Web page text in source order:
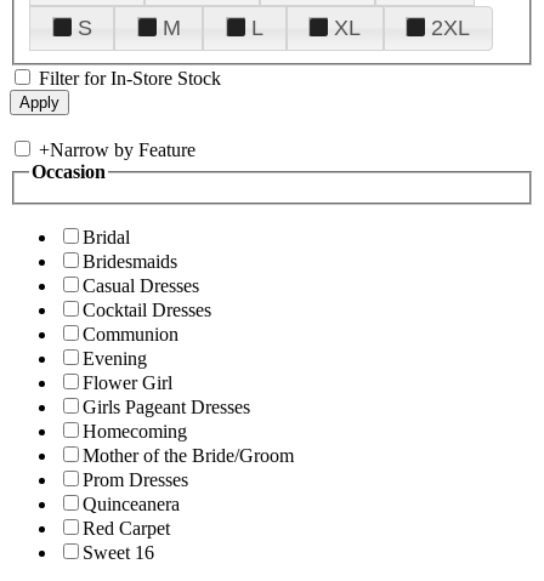
S
M L XL 2XL
Filter for In-Store Stock
+Narrow by Feature
Occasion
Bridal
Bridesmaids
Casual Dresses
Cocktail Dresses
Communion
Evening
Flower Girl
Girls Pageant Dresses
Homecoming
Mother of the Bride/Groom
Prom Dresses
Quinceanera
Red Carpet
Sweet 16